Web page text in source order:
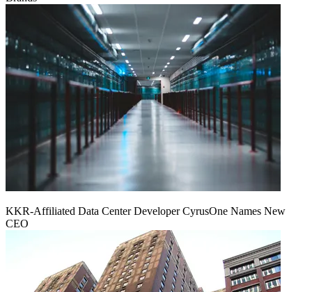
KKR-Affiliated Data Center Developer CyrusOne Names New
CEO